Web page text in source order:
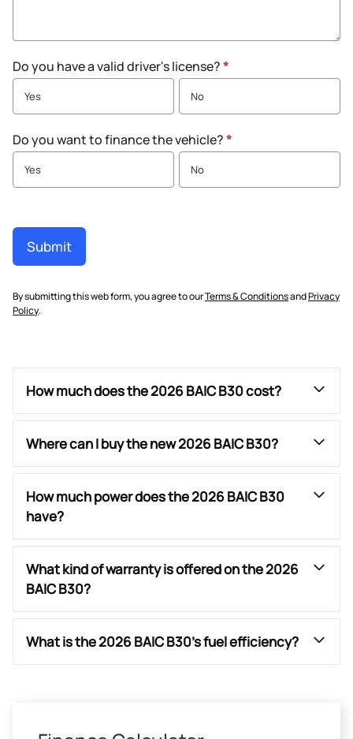
Do you have a valid driver's license?*
Yes No
Do you want to finance the vehicle?*
Yes No
Submit
By submitting this web form, you agree to ourTerms & ConditionsandPrivacy
Policy.
How much does the 2026 BAIC B30 cost?
Where can I buy the new 2026 BAIC B30?
How much power does the 2026 BAIC B30
have?
What kind of warranty is offered on the 2026
BAIC B30?
What is the 2026 BAIC B30’s fuel efficiency?